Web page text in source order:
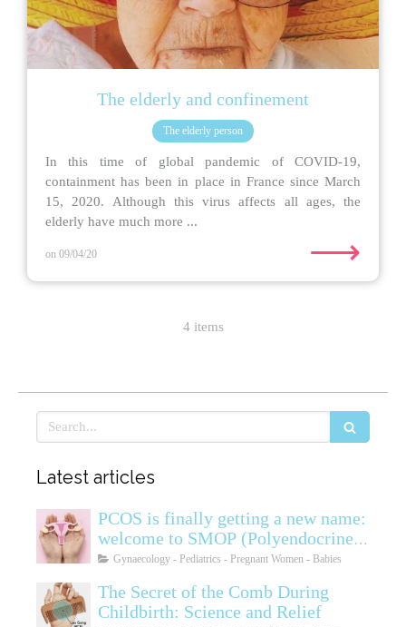
The elderly and confinement
The elderly person
In this time of global pandemic of COVID-19,
containment has been in place in France since March
15, 2020. Although this virus affects all ages, the
elderly have much more ...
on 09/04/20 ⟶
4 items
Search
Latest articles
PCOS is finally getting a new name:
welcome to SMOP (Polyendocrine
Ovarian Metabolic Syndrome)
Gynaecology - Pediatrics - Pregnant Women - Babies
The Secret of the Comb During
Childbirth: Science and Relief